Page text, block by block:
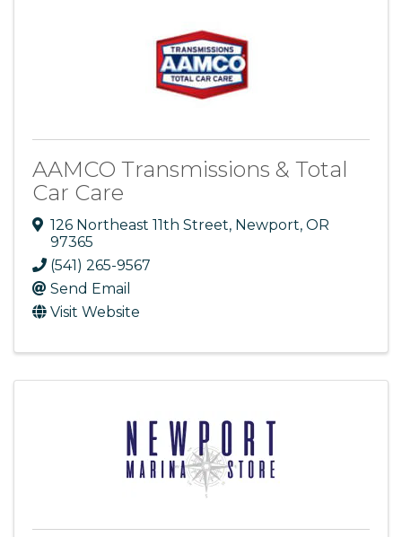
AAMCO Transmissions & Total
Car Care
126 Northeast 11th Street, Newport, OR
97365
(541) 265-9567
Send Email
Visit Website